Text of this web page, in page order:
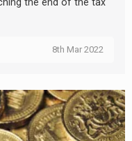
the end of the tax
8th Mar 2022